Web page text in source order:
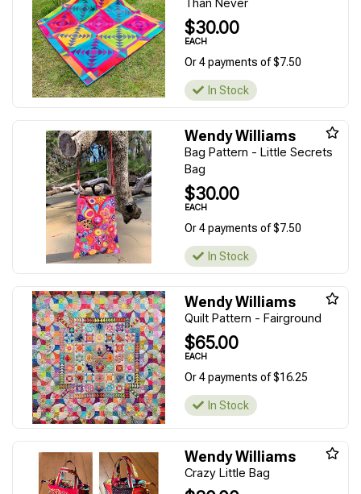
$30.00
EACH
Or 4 payments of $7.50
In Stock
Wendy Williams
Bag Pattern - Little Secrets
Bag
$30.00
EACH
Or 4 payments of $7.50
In Stock
Wendy Williams
Quilt Pattern - Fairground
$65.00
EACH
Or 4 payments of $16.25
In Stock
Wendy Williams
Crazy Little Bag